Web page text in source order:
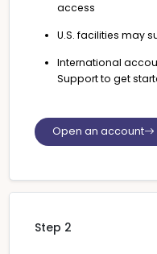
access
U.S. facilities may
International
Support to get
Open an account
Step 2